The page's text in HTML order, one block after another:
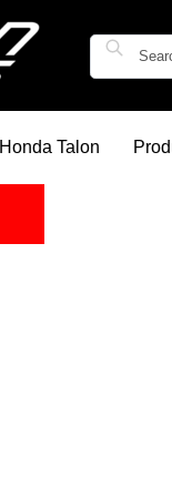
Honda Talon